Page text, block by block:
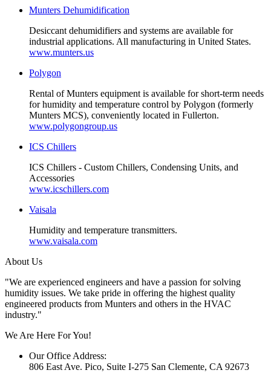
Munters Dehumidification
Desiccant dehumidifiers and systems are available for
industrial applications. All manufacturing in United States.
www.munters.us
Polygon
Rental of Munters equipment is available for short-term needs
for humidity and temperature control by Polygon (formerly
Munters MCS), conveniently located in Fullerton.
www.polygongroup.us
ICS Chillers
ICS Chillers - Custom Chillers, Condensing Units, and
Accessories
www.icschillers.com
Vaisala
Humidity and temperature transmitters.
www.vaisala.com
About Us
"We are experienced engineers and have a passion for solving
humidity issues. We take pride in offering the highest quality
engineered products from Munters and others in the HVAC
industry."
We Are Here For You!
Our Office Address:
806 East Ave. Pico, Suite I-275 San Clemente, CA 92673